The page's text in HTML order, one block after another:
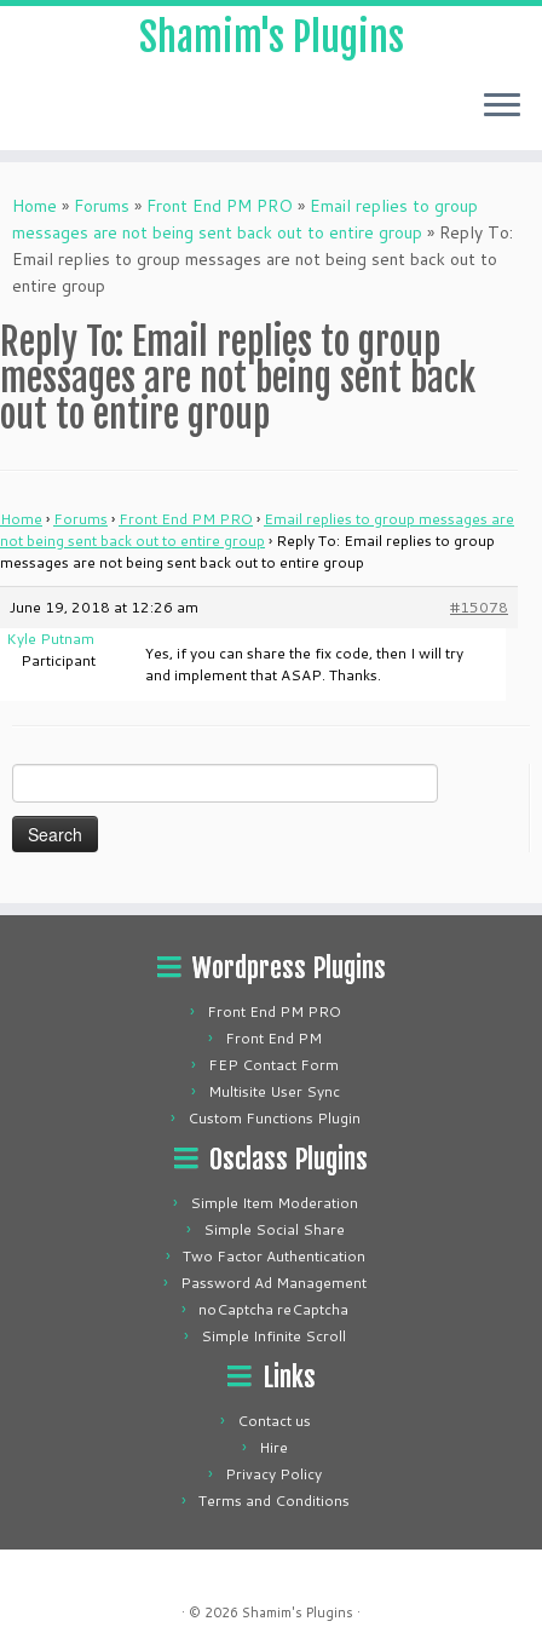
to
content
Shamim's Plugins
Home » Forums » Front End PM PRO » Email replies to group
messages are not being sent back out to entire group » Reply To:
Email replies to group messages are not being sent back out to
entire group
Reply To: Email replies to group
messages are not being sent back
out to entire group
Home › Forums › Front End PM PRO › Email replies to group messages are
not being sent back out to entire group › Reply To: Email replies to group
messages are not being sent back out to entire group
June 19, 2018 at 12:26 am
#15078
Kyle Putnam
Participant
Yes, if you can share the fix code, then I will try
and implement that ASAP. Thanks.
for:
Wordpress Plugins
Front End PM PRO
Front End PM
FEP Contact Form
Multisite User Sync
Custom Functions Plugin
Osclass Plugins
Simple Item Moderation
Simple Social Share
Two Factor Authentication
Password Ad Management
noCaptcha reCaptcha
Simple Infinite Scroll
Links
Contact us
Hire
Privacy Policy
Terms and Conditions
· © 2026 Shamim's Plugins ·